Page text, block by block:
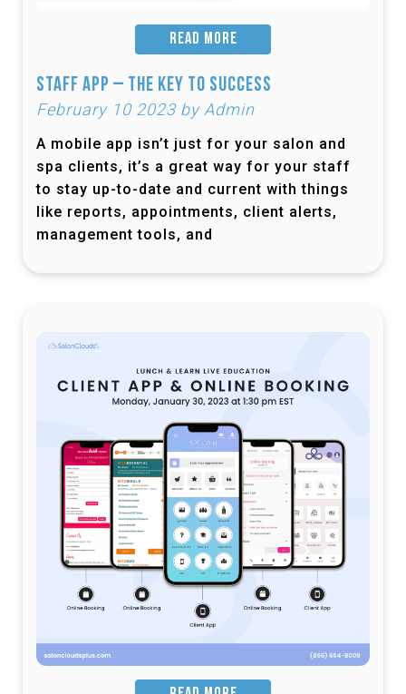
READ MORE
Staff App – The Key to Success
February 10 2023 by Admin
A mobile app isn’t just for your salon and
spa clients, it’s a great way for your staff
to stay up-to-date and current with things
like reports, appointments, client alerts,
management tools, and